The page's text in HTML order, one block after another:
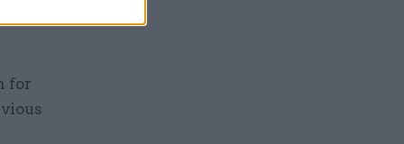
for